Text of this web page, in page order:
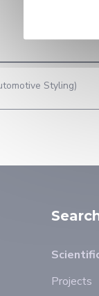
Styling)
Projects